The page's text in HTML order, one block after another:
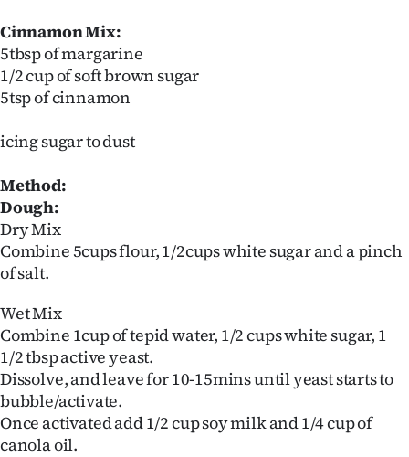
Cinnamon Mix:
5tbsp of margarine
1/2 cup of soft brown sugar
5tsp of cinnamon
icing sugar to dust
Method:
Dough:
Dry Mix
Combine 5cups flour, 1/2cups white sugar and a pinch
of salt.
Wet Mix
Combine 1cup of tepid water, 1/2 cups white sugar, 1
1/2 tbsp active yeast.
Dissolve, and leave for 10-15mins until yeast starts to
bubble/activate.
Once activated add 1/2 cup soy milk and 1/4 cup of
canola oil.